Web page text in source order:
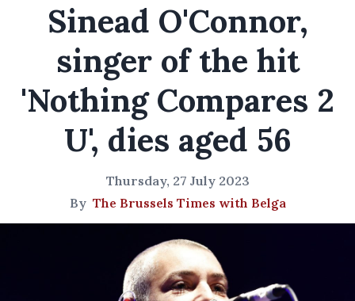
Sinead O'Connor,
singer of the hit
'Nothing Compares 2
U', dies aged 56
Thursday, 27 July 2023
By The Brussels Times with Belga